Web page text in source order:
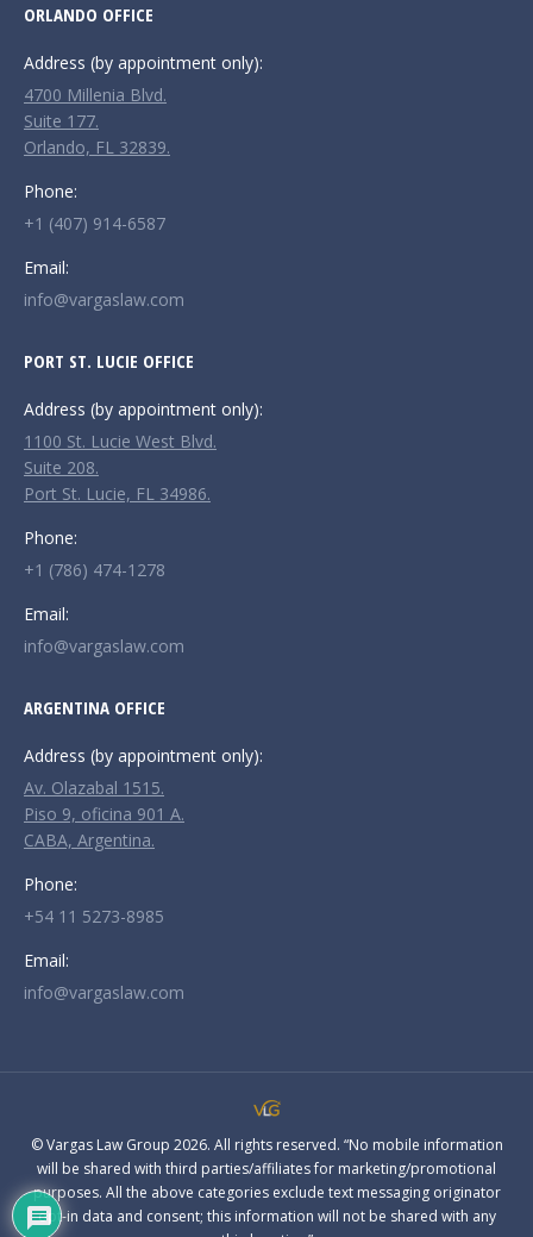
opens
in
new
window
opens
in
new
window
opens
in
new
ORLANDO OFFICE
Address (by appointment only):
4700 Millenia Blvd.
Suite 177.
Orlando, FL 32839.
Phone:
+1 (407) 914-6587
Email:
info@vargaslaw.com
PORT ST. LUCIE OFFICE
Address (by appointment only):
1100 St. Lucie West Blvd.
Suite 208.
Port St. Lucie, FL 34986.
Phone:
+1 (786) 474-1278
Email:
info@vargaslaw.com
ARGENTINA OFFICE
Address (by appointment only):
Av. Olazabal 1515.
Piso 9, oficina 901 A.
CABA, Argentina.
Phone:
+54 11 5273-8985
Email:
info@vargaslaw.com
© Vargas Law Group 2026. All rights reserved. “No mobile information
will be shared with third parties/affiliates for marketing/promotional
purposes. All the above categories exclude text messaging originator
opt-in data and consent; this information will not be shared with any